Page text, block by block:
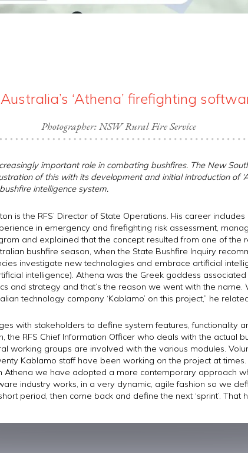
‘Athena’ firefighting
Photographer: NSW Rural Fire Service
important role in combating bushfires. The New
of this with its development and initial introduction of
intelligence system.
is the RFS’ Director of State Operations. His career
in emergency and firefighting risk assessment,
and explained that the concept resulted from one of
bushfire season, when the State Bushfire Inquiry
investigate new technologies and embrace artificial
intelligence). Athena was the Greek goddess
and strategy and that’s the reason we went with the
technology company ‘Kablamo’ on this project,” he
with stakeholders to define system features, functionality
the RFS Chief Information Officer who deals with the actual
working groups are involved with the various modules.
Kablamo staff have been working on the project at
we have adopted a more contemporary approach
industry works, in a very dynamic, agile fashion so we
period, then come back and define the next ‘sprint’. That